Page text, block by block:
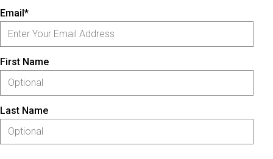
Email*
First Name
Last Name